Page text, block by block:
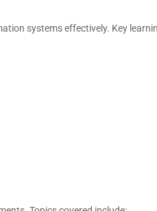
systems effectively. Key